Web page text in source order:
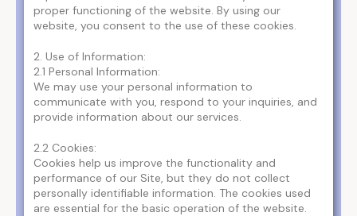
proper functioning of the website. By using our
website, you consent to the use of these cookies.
2. Use of Information:
2.1 Personal Information:
We may use your personal information to
communicate with you, respond to your inquiries, and
provide information about our services.
2.2 Cookies:
Cookies help us improve the functionality and
performance of our Site, but they do not collect
personally identifiable information. The cookies used
are essential for the basic operation of the website.